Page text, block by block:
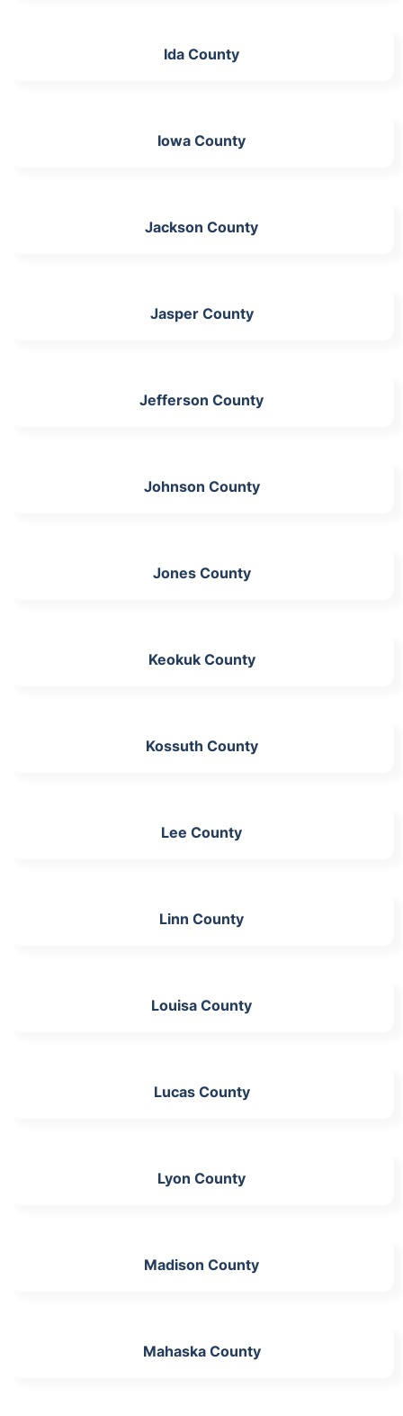
Ida County
Iowa County
Jackson County
Jasper County
Jefferson County
Johnson County
Jones County
Keokuk County
Kossuth County
Lee County
Linn County
Louisa County
Lucas County
Lyon County
Madison County
Mahaska County